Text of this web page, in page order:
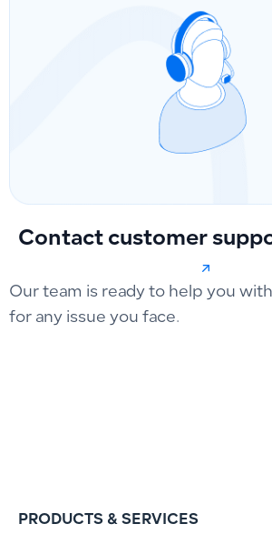
Contact customer
Our team is ready to help you
for any issue you face.
PRODUCTS & SERVICES